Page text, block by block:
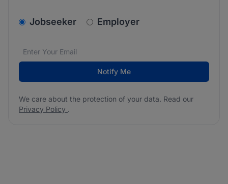
v2.homepage.newsletter_signup.choose_type
Jobseeker Employer
Email address*
We care about the protection of your data. Read our
Notify Me
We care about the protection of your data. Read our
Privacy Policy .